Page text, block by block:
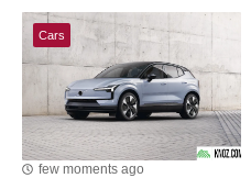
Cars
few moments ago